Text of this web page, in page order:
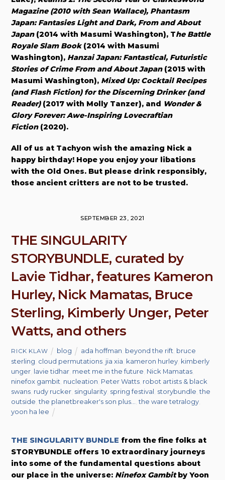
Magazine (2010 with Sean Wallace), Phantasm
Japan: Fantasies Light and Dark, From and About
Japan (2014 with Masumi Washington), The Battle
Royale Slam Book(2014 with Masumi
Washington), Hanzai Japan: Fantastical, Futuristic
Stories of Crime From and About Japan (2015 with
Masumi Washington), Mixed Up: Cocktail Recipes
(and Flash Fiction) for the Discerning Drinker (and
Reader) (2017 with Molly Tanzer), and Wonder &
Glory Forever: Awe-Inspiring Lovecraftian
Fiction(2020).
All of us at Tachyon wish the amazing Nick a
happy birthday! Hope you enjoy your libations
with the Old Ones. But please drink responsibly,
those ancient critters are not to be trusted.
SEPTEMBER 23, 2021
THE SINGULARITY
STORYBUNDLE, curated by
Lavie Tidhar, features Kameron
Hurley, Nick Mamatas, Bruce
Sterling, Kimberly Unger, Peter
Watts, and others
RICK KLAW blog ada hoffman beyond the rift bruce
sterling cloud permutations jia xia kameron hurley kimberly
unger lavie tidhar meet me in the future Nick Mamatas
ninefox gambit nucleation Peter Watts robot artists & black
swans rudy rucker singularity spring festival storybundle ,the
outside ,the planetbreaker's son plus... ,the ware tetralogy
yoon ha lee
THE SINGULARITY BUNDLE from the fine folks at
STORYBUNDLE offers 10 extraordinary journeys
into some of the fundamental questions about
our place in the universe: Ninefox Gambitby Yoon